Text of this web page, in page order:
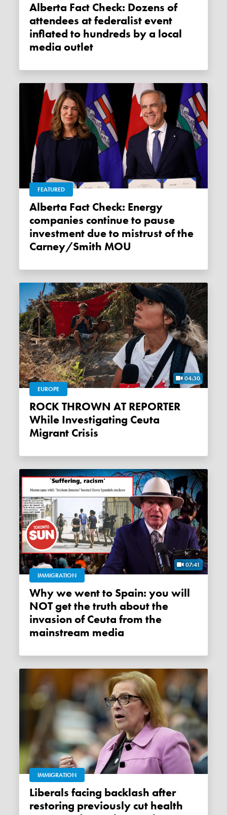
Alberta Fact Check: Dozens of
attendees at federalist event
inflated to hundreds by a local
media outlet
FEATURED
Alberta Fact Check: Energy
companies continue to pause
investment due to mistrust of the
Carney/Smith MOU
04:30
EUROPE
ROCK THROWN AT REPORTER
While Investigating Ceuta
Migrant Crisis
07:41
IMMIGRATION
Why we went to Spain: you will
NOT get the truth about the
invasion of Ceuta from the
mainstream media
IMMIGRATION
Liberals facing backlash after
restoring previously cut health